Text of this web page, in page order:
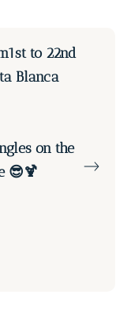
to 22nd
Blanca
on the
😎🍹